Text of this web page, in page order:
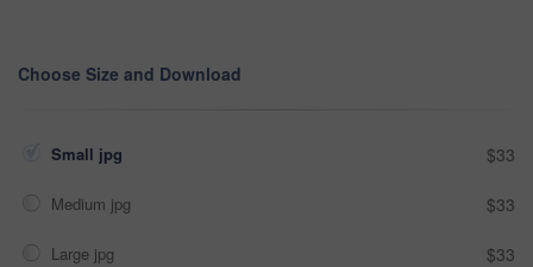
Choose Size and Download
Small jpg $33
Medium jpg $33
Large jpg $33